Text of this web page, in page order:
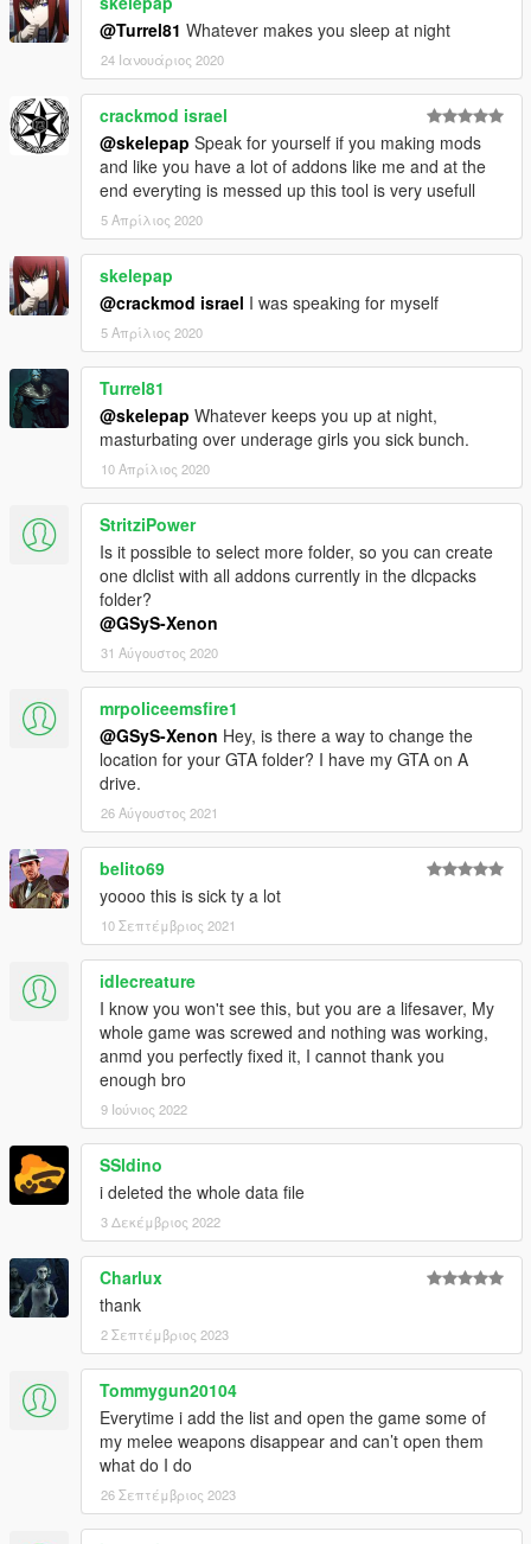
- 1.0.0.2 (1/2/2017 : 4:25 AM):
- New:
- Auto-Find function
- Fixed:
- Nothing
- 1.0.0.3 (02/25/2017 : 01:07 PM):
- Updated to newest GTA Version
- Fixed:
- Missing DLC's added
- 2.0.0.0 (10/08/2017 : 16:51 PM):
- Console Design
———————————————————————
1 Download = 1 Like?
@Turrel81 Whatever makes you sleep at night
24 Ιανουάριος 2020
crackmod israel
@skelepap Speak for yourself if you making mods
and like you have a lot of addons like me and at the
end everyting is messed up this tool is very usefull
5 Απρίλιος 2020
skelepap
@crackmod israel I was speaking for myself
5 Απρίλιος 2020
Turrel81
@skelepap Whatever keeps you up at night,
masturbating over underage girls you sick bunch.
10 Απρίλιος 2020
StritziPower
Is it possible to select more folder, so you can create
one dlclist with all addons currently in the dlcpacks
folder?
@GSyS-Xenon
31 Αύγουστος 2020
mrpoliceemsfire1
@GSyS-Xenon Hey, is there a way to change the
location for your GTA folder? I have my GTA on A
drive.
26 Αύγουστος 2021
belito69
yoooo this is sick ty a lot
10 Σεπτέμβριος 2021
idlecreature
I know you won't see this, but you are a lifesaver, My
whole game was screwed and nothing was working,
anmd you perfectly fixed it, I cannot thank you
enough bro
9 Ιούνιος 2022
SSldino
i deleted the whole data file
3 Δεκέμβριος 2022
Charlux
thank
2 Σεπτέμβριος 2023
Tommygun20104
Everytime i add the list and open the game some of
my melee weapons disappear and can’t open them
what do I do
26 Σεπτέμβριος 2023